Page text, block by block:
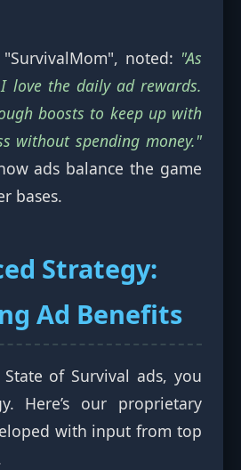
noted: "As
love the daily ad rewards.
boosts to keep up with
without spending money."
ads balance the game
bases.
Strategy:
Ad Benefits
of Survival ads, you
Here’s our proprietary
with input from top